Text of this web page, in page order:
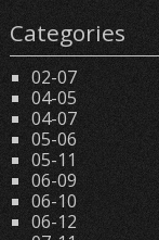
Categories
02-07
04-05
04-07
05-06
05-11
06-09
06-10
06-12